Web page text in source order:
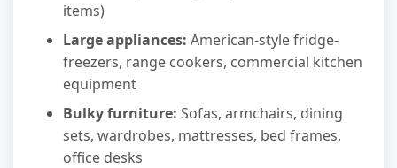
items)
Large appliances: American-style fridge-
freezers, range cookers, commercial kitchen
equipment
Bulky furniture: Sofas, armchairs, dining
sets, wardrobes, mattresses, bed frames,
office desks